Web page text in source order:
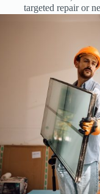
targeted repair or
Repairs reduce
landfill, and
Save up to
Improve
bills
Maintain
the
Minimal